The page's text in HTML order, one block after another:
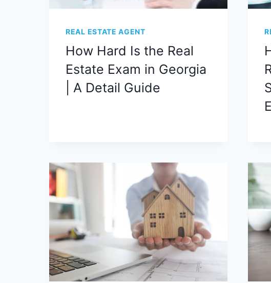
REAL ESTATE AGENT
How Hard Is the Real
Estate Exam in Georgia
| A Detail Guide